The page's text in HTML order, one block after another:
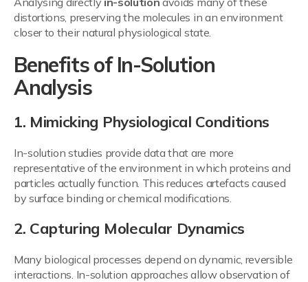
distortions, preserving the molecules in an environment
closer to their natural physiological state.
Benefits of In-Solution
Analysis
1. Mimicking Physiological Conditions
In-solution studies provide data that are more
representative of the environment in which proteins and
particles actually function. This reduces artefacts caused
by surface binding or chemical modifications.
2. Capturing Molecular Dynamics
Many biological processes depend on dynamic, reversible
interactions. In-solution approaches allow observation of